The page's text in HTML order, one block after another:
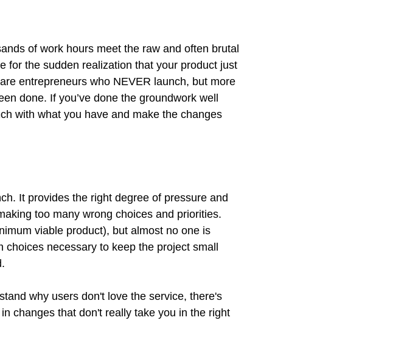
of work hours meet the raw and often brutal
for the sudden realization that your product just
entrepreneurs who NEVER launch, but more
done. If you’ve done the groundwork well
with what you have and make the changes
It provides the right degree of pressure and
too many wrong choices and priorities.
viable product), but almost no one is
necessary to keep the project small
why users don't love the service, there's
changes that don't really take you in the right